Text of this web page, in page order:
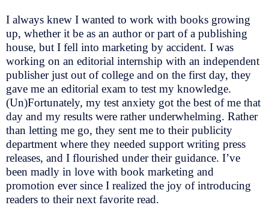
I always knew I wanted to work with books growing
up, whether it be as an author or part of a publishing
house, but I fell into marketing by accident. I was
working on an editorial internship with an independent
publisher just out of college and on the first day, they
gave me an editorial exam to test my knowledge.
(Un)Fortunately, my test anxiety got the best of me that
day and my results were rather underwhelming. Rather
than letting me go, they sent me to their publicity
department where they needed support writing press
releases, and I flourished under their guidance. I’ve
been madly in love with book marketing and
promotion ever since I realized the joy of introducing
readers to their next favorite read.